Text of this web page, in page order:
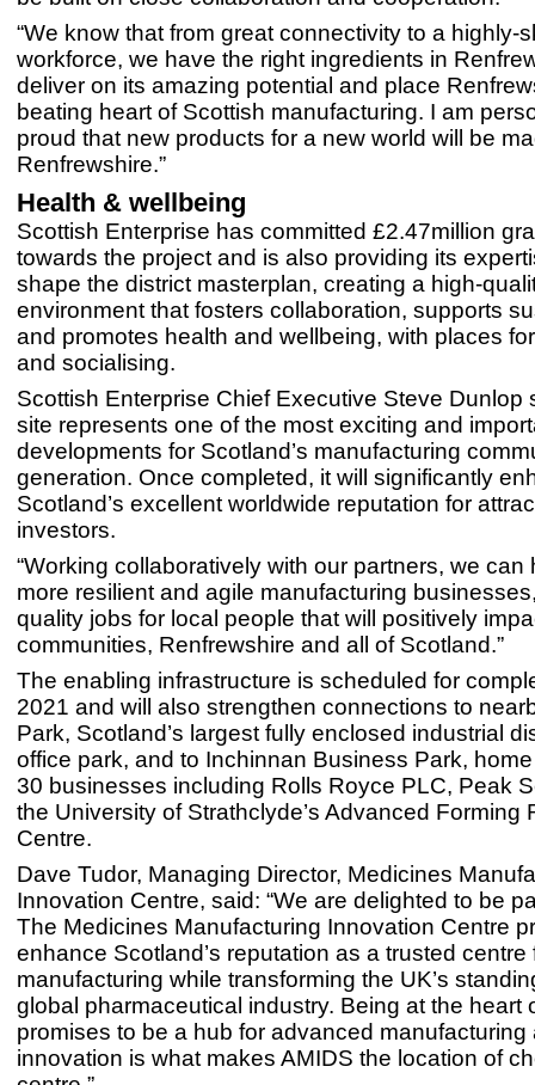
“We know that from great connectivity to a highly-
workforce, we have the right ingredients in
deliver on its amazing potential and place
beating heart of Scottish manufacturing. I am
proud that new products for a new world will be
Renfrewshire.”
Health & wellbeing
Scottish Enterprise has committed £2.47million
towards the project and is also providing its
shape the district masterplan, creating a high-
environment that fosters collaboration, supports
and promotes health and wellbeing, with places
and socialising.
Scottish Enterprise Chief Executive Steve Dunlop
site represents one of the most exciting and
developments for Scotland’s manufacturing
generation. Once completed, it will significantly
Scotland’s excellent worldwide reputation for
investors.
“Working collaboratively with our partners, we can
more resilient and agile manufacturing
quality jobs for local people that will positively
communities, Renfrewshire and all of Scotland.”
The enabling infrastructure is scheduled for
2021 and will also strengthen connections to
Park, Scotland’s largest fully enclosed industrial
office park, and to Inchinnan Business Park,
30 businesses including Rolls Royce PLC, Peak
the University of Strathclyde’s Advanced Forming
Centre.
Dave Tudor, Managing Director, Medicines
Innovation Centre, said: “We are delighted to be
The Medicines Manufacturing Innovation Centre
enhance Scotland’s reputation as a trusted centre
manufacturing while transforming the UK’s
global pharmaceutical industry. Being at the heart
promises to be a hub for advanced manufacturing
innovation is what makes AMIDS the location of